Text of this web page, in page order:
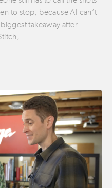
to stop, because AI can’t
takeaway after